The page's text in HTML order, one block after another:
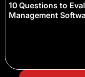
10 Questions to
Management